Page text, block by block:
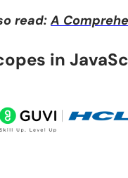
read:A
in